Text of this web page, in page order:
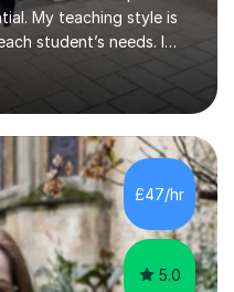
student’s needs. I
level, goals, and any
are structured with
guided practice,
I adapt methods to
focus on building
I have strong
subjects including
£47/hr
5.0